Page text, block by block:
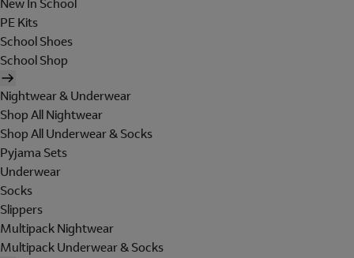
New In School
PE Kits
School Shoes
School Shop
Nightwear & Underwear
Shop All Nightwear
Shop All Underwear & Socks
Pyjama Sets
Underwear
Socks
Slippers
Multipack Nightwear
Multipack Underwear & Socks